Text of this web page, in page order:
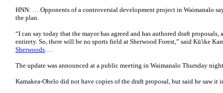
HNN: … Opponents of a controversial development project in Waimanalo
the plan.
“I can say today that the mayor has agreed and has authored draft
entirety. So, there will be no sports field at Sherwood Forest,” said Kū'ike
Sherwoods….
The update was announced at a public meeting in Waimanalo Thursday
Kamakea-Ohelo did not have copies of the draft proposal, but said he saw